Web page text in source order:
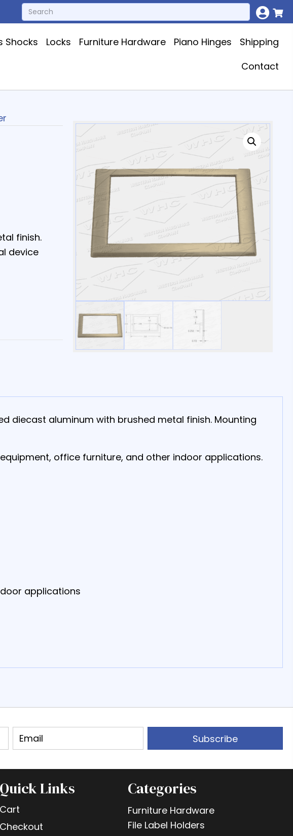
Shocks Locks Furniture Hardware Piano Hinges
Shipping
Contact
finish.
device
diecast aluminum with brushed metal finish. Mounting
office furniture, and other indoor applications.
applications
Subscribe
Quick Links
Cart
Checkout
Categories
Furniture Hardware
File Label Holders